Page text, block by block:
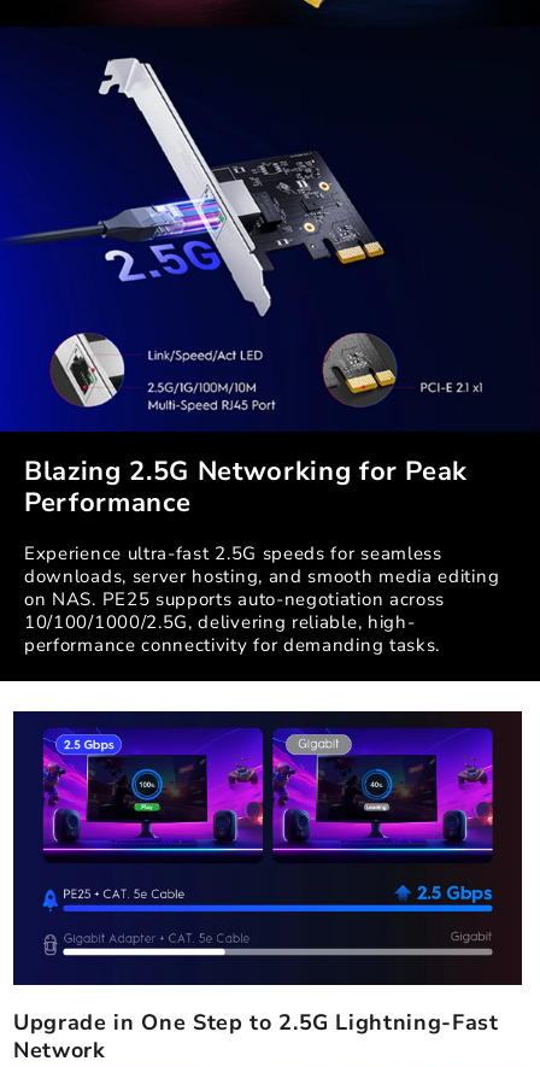
Blazing 2.5G Networking for Peak
Performance
Experience ultra-fast 2.5G speeds for seamless
downloads, server hosting, and smooth media editing
on NAS. PE25 supports auto-negotiation across
10/100/1000/2.5G, delivering reliable, high-
performance connectivity for demanding tasks.
Upgrade in One Step to 2.5G Lightning-Fast
Network